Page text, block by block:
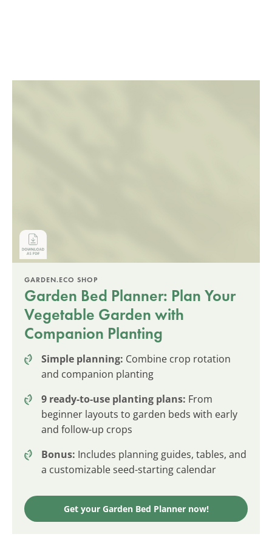
GARDEN.ECO SHOP
Garden Bed Planner: Plan Your
Vegetable Garden with
Companion Planting
Simple planning: Combine crop rotation
and companion planting
9 ready-to-use planting plans: From
beginner layouts to garden beds with early
and follow-up crops
Bonus: Includes planning guides, tables, and
a customizable seed-starting calendar
Get your Garden Bed Planner now!